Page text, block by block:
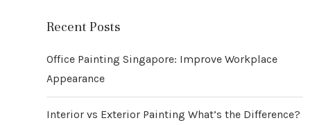
Recent Posts
Office Painting Singapore: Improve Workplace
Appearance
Interior vs Exterior Painting What’s the Difference?